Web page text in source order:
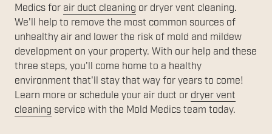
Medics for air duct cleaning or dryer vent cleaning.
We'll help to remove the most common sources of
unhealthy air and lower the risk of mold and mildew
development on your property. With our help and these
three steps, you'll come home to a healthy
environment that'll stay that way for years to come!
Learn more or schedule your air duct or dryer vent
cleaning service with the Mold Medics team today.